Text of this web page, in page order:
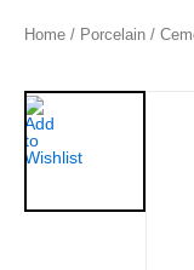
Home / Porcelain /